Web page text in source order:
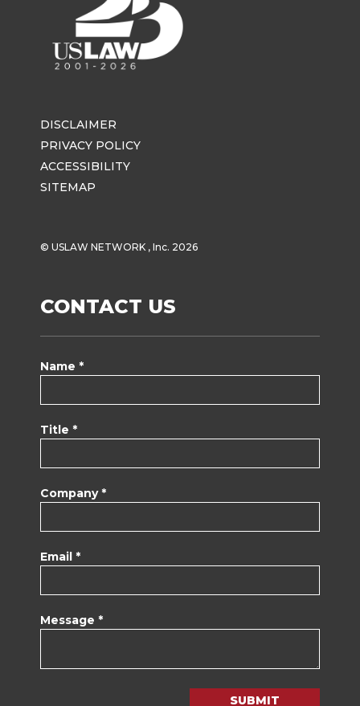
DISCLAIMER
PRIVACY POLICY
ACCESSIBILITY
SITEMAP
© USLAW NETWORK , Inc. 2026
CONTACT US
Name *
Title *
Company *
Email *
Message *
SUBMIT